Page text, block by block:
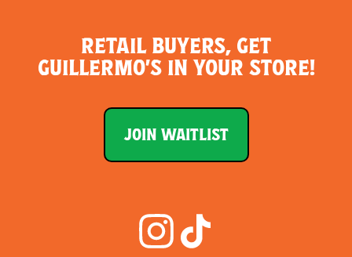
RETAIL BUYERS, GET
GUILLERMO’S IN YOUR STORE!
JOIN WAITLIST